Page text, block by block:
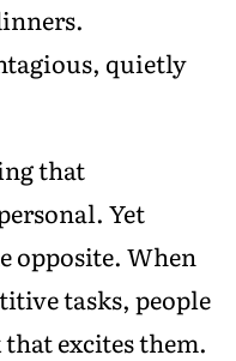
quietly
that
Yet
opposite. When
tasks, people
excites them.